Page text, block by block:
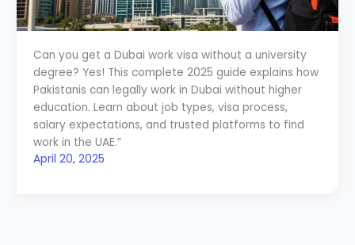
Can you get a Dubai work visa without a university
degree? Yes! This complete 2025 guide explains how
Pakistanis can legally work in Dubai without higher
education. Learn about job types, visa process,
salary expectations, and trusted platforms to find
work in the UAE.”
April 20, 2025